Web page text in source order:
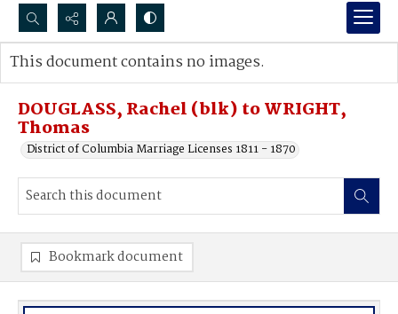
Search...
Advanced search
DOUGLASS, Rachel (blk) to WRIGHT,
Thomas
District of Columbia Marriage Licenses 1811 - 1870
This document contains no images.
Bookmark document